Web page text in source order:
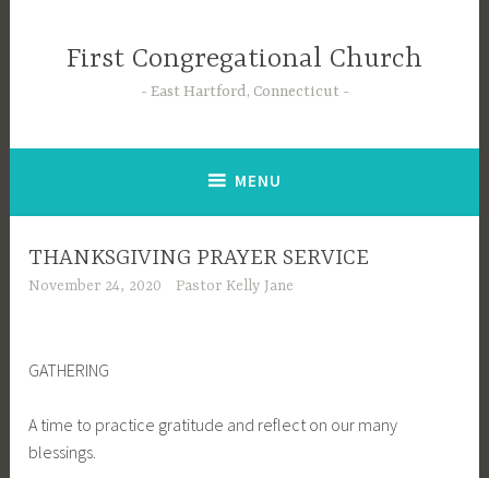
First Congregational Church
East Hartford, Connecticut
MENU
THANKSGIVING PRAYER SERVICE
November 24, 2020 Pastor Kelly Jane
GATHERING
A time to practice gratitude and reflect on our many
blessings.